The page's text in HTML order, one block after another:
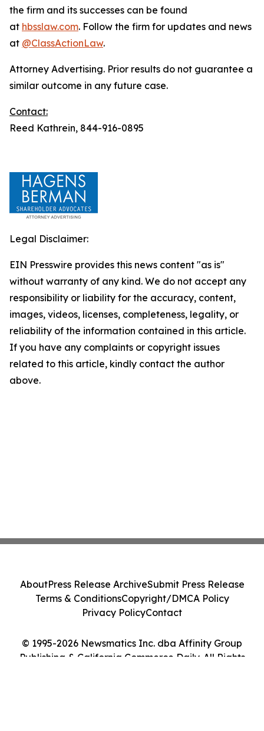
the firm and its successes can be found
at hbsslaw.com. Follow the firm for updates and news
at @ClassActionLaw.
Attorney Advertising. Prior results do not guarantee a
similar outcome in any future case.
Contact:
Reed Kathrein, 844-916-0895
Legal Disclaimer:
EIN Presswire provides this news content "as is"
without warranty of any kind. We do not accept any
responsibility or liability for the accuracy, content,
images, videos, licenses, completeness, legality, or
reliability of the information contained in this article.
If you have any complaints or copyright issues
related to this article, kindly contact the author
above.
© 1995-2026 Newsmatics Inc. dba Affinity Group
Publishing & California Commerce Daily. All Rights
AboutPress Release ArchiveSubmit Press Release
Terms & ConditionsCopyright/DMCA Policy
Privacy PolicyContact